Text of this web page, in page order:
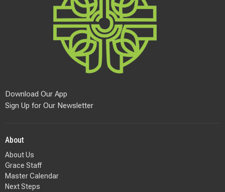
Download Our App
Sign Up for Our Newsletter
About
About Us
Grace Staff
Master Calendar
Next Steps